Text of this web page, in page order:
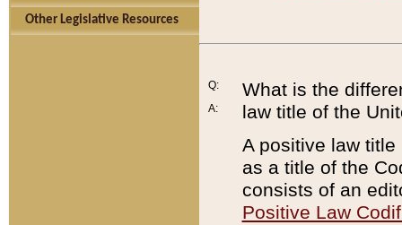
Other Legislative Resources
Q:
A:
What is the
law title of the
A positive law
as a title of the
consists of an
Positive Law